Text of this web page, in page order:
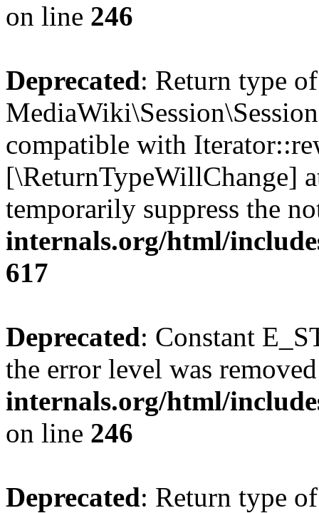
on line 246
Deprecated: Return type of
compatible with
[\ReturnTypeWillChange]
temporarily suppress the
internals.org/html/
617
Deprecated: Constant
the error level was
internals.org/html/
on line 246
Deprecated: Return type of